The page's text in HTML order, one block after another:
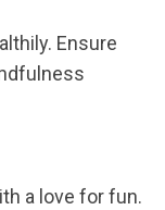
Ensure
a love for fun.